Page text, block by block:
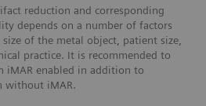
reduction and corresponding
depends on a number of factors
of the metal object, patient size,
practice. It is recommended to
iMAR enabled in addition to
without iMAR.